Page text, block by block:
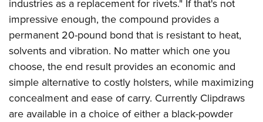
Outdoor Adventure Partner of the NRA
NRA State Associations
NRA Membership For Women
NRA Life Membership
Renew or Upgrade Your Membership
NRA Junior Membership
NRA Business Alliance
NRA Industry Ally Program
NRA Political Victory Fund
NRA State Associations
Home Air Gun Program
Adaptive Shooting
Range Services
NRA Member Benefits
Great American Outdoor Show
NRA Springfield M1A Match
Whittington University
Firearm Training
NRA Online Training
Hunter Education
NRA Gunsmithing Schools
Refuse To Be A Victim®
NRA Country Gear
NRA Program Materials Center
NRA Member Benefits
NRA Whittington Center Store
Volunteer For NRA
Get Involved Locally
Volunteer At The Great American Outdoor Show
Institute for Legislative Action
Volunteer at the NRA Whittington Center
WOMEN'S INTERESTS
NRA Membership For Women
Women's Wilderness Escape
NRA Women's Network
Women On Target® Instructional Shooting Clinics
Sybil Ludington Women's Freedom Award
YOUTH INTERESTS
Eddie Eagle Treehouse
Scholarships, Awards & Contests
NRA Day
industries as a replacement for rivets." If that's not
impressive enough, the compound provides a
permanent 20-pound bond that is resistant to heat,
solvents and vibration. No matter which one you
choose, the end result provides an economic and
simple alternative to costly holsters, while maximizing
concealment and ease of carry. Currently Clipdraws
are available in a choice of either a black-powder